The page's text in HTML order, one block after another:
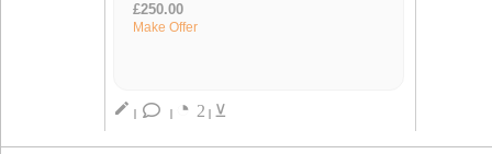
£250.00
Make Offer
create | | ◔ 2 | ⊻